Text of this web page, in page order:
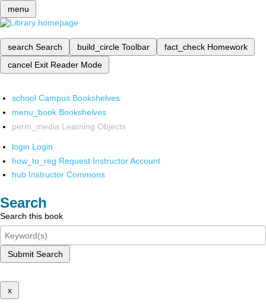
menu
search Search build_circle Toolbar fact_check Homework
cancel Exit Reader Mode
school Campus Bookshelves
menu_book Bookshelves
perm_media Learning Objects
login Login
how_to_reg Request Instructor Account
hub Instructor Commons
Search
Search this book
Submit Search
x